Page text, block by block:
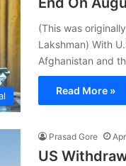
(This was
Lakshman) With
Afghanistan and
Read More »
Prasad Gore
US